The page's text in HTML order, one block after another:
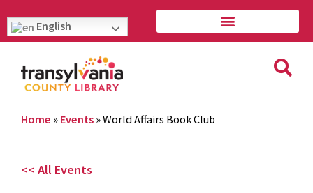
English
Home » Events »World Affairs Book Club
<< All Events